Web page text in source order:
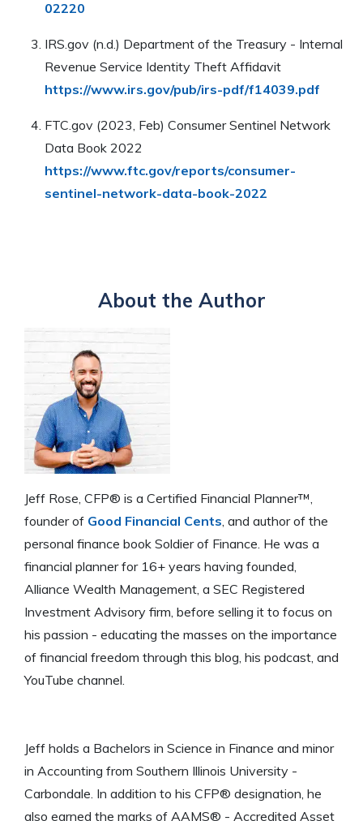
02220
IRS.gov (n.d.) Department of the Treasury - Internal
Revenue Service Identity Theft Affidavit
https://www.irs.gov/pub/irs-pdf/f14039.pdf
FTC.gov (2023, Feb) Consumer Sentinel Network
Data Book 2022
https://www.ftc.gov/reports/consumer-
sentinel-network-data-book-2022
About the Author
Jeff Rose, CFP® is a Certified Financial Planner™,
founder of Good Financial Cents , and author of the
personal finance book Soldier of Finance. He was a
financial planner for 16+ years having founded,
Alliance Wealth Management, a SEC Registered
Investment Advisory firm, before selling it to focus on
his passion - educating the masses on the importance
of financial freedom through this blog, his podcast, and
YouTube channel.
Jeff holds a Bachelors in Science in Finance and minor
in Accounting from Southern Illinois University -
Carbondale. In addition to his CFP® designation, he
also earned the marks of AAMS® - Accredited Asset